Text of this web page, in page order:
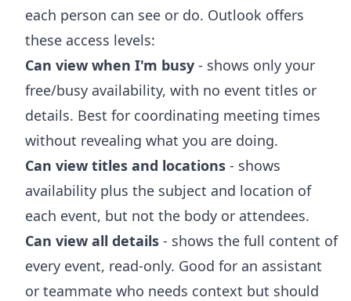
each person can see or do. Outlook offers
these access levels:
Can view when I'm busy - shows only your
free/busy availability, with no event titles or
details. Best for coordinating meeting times
without revealing what you are doing.
Can view titles and locations - shows
availability plus the subject and location of
each event, but not the body or attendees.
Can view all details - shows the full content of
every event, read-only. Good for an assistant
or teammate who needs context but should